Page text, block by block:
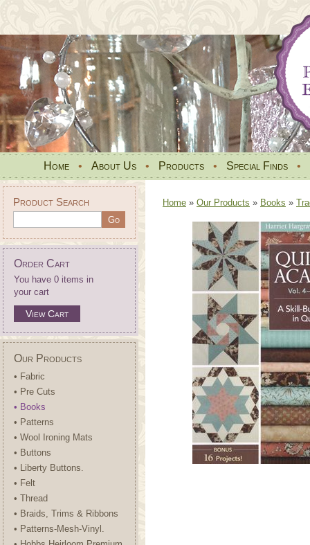
Home • About Us • Products • Special Finds •
Product Search
Order Cart
You have 0 items in
your cart
View Cart
Our Products
• Fabric
• Pre Cuts
• Books
• Patterns
• Wool Ironing Mats
• Buttons
• Liberty Buttons.
• Felt
• Thread
• Braids, Trims & Ribbons
• Patterns-Mesh-Vinyl.
Home » Our Products » Books »